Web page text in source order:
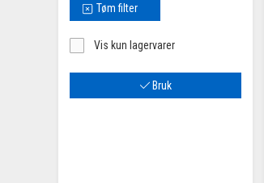
Tøm filter
Vis kun lagervarer
Bruk